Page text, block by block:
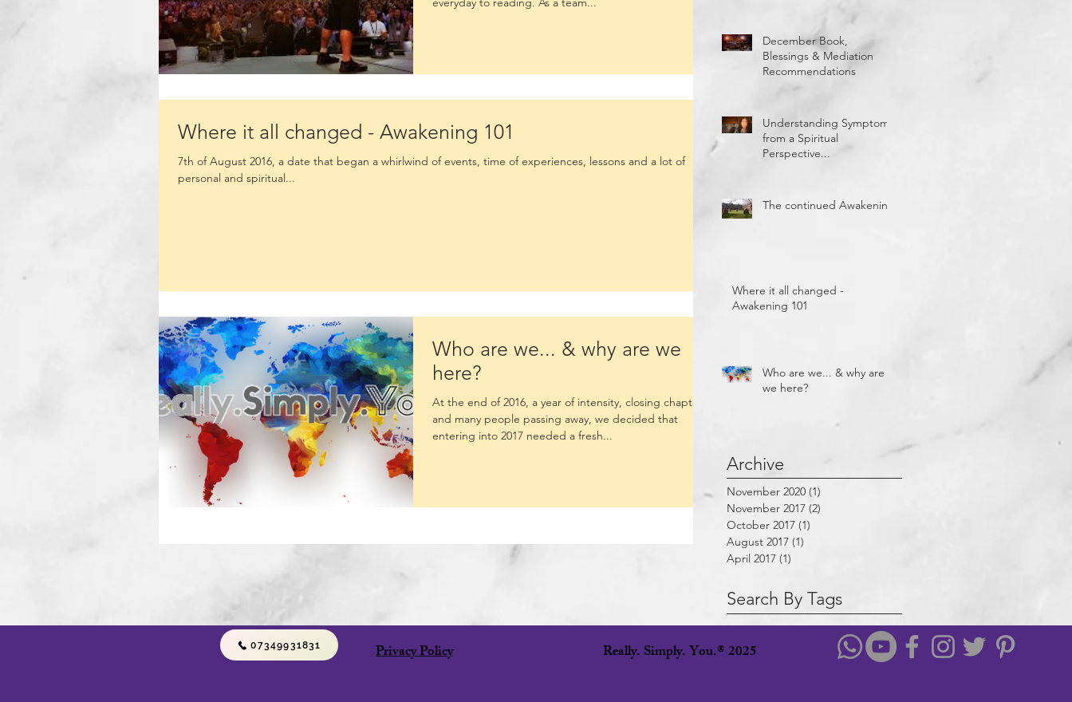
Where it all changed - Awakening 101
7th of August 2016, a date that began a whirlwind of events, time of experiences, lessons and a lot of
personal and spiritual...
Who are we... & why are we
here?
At the end of 2016, a year of intensity, closing chapters
and many people passing away, we decided that
entering into 2017 needed a fresh...
December Book,
Blessings & Mediation
Recommendations
Understanding Symptoms
from a Spiritual
Perspective...
The continued Awakening
Where it all changed -
Awakening 101
Who are we... & why are
we here?
Archive
November 2020 (1)
November 2017 (2)
October 2017 (1)
August 2017 (1)
April 2017 (1)
Search By Tags
07349931831 Privacy Policy Really. Simply. You.® 2025